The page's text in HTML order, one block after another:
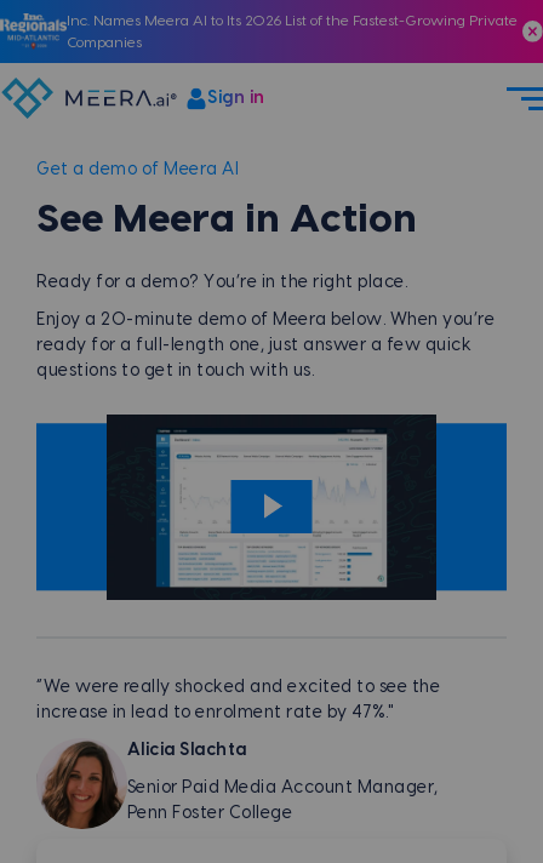
Inc. Names Meera AI to Its 2026 List of the Fastest-Growing Private
Companies
Sign in
Get a demo of Meera AI
See Meera in Action
Ready for a demo? You’re in the right place.
Enjoy a 20-minute demo of Meera below. When you’re
ready for a full-length one, just answer a few quick
questions to get in touch with us.
“We were really shocked and excited to see the
increase in lead to enrolment rate by 47%."
Alicia Slachta
Senior Paid Media Account Manager,
Penn Foster College